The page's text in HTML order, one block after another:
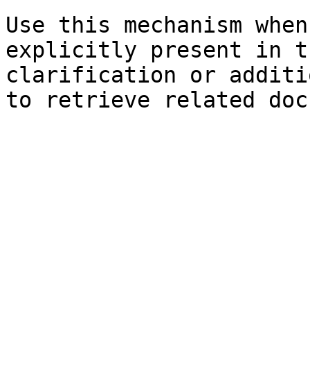
Use this mechanism
explicitly present in
clarification or